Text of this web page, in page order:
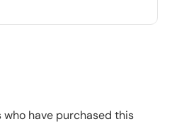
have purchased this